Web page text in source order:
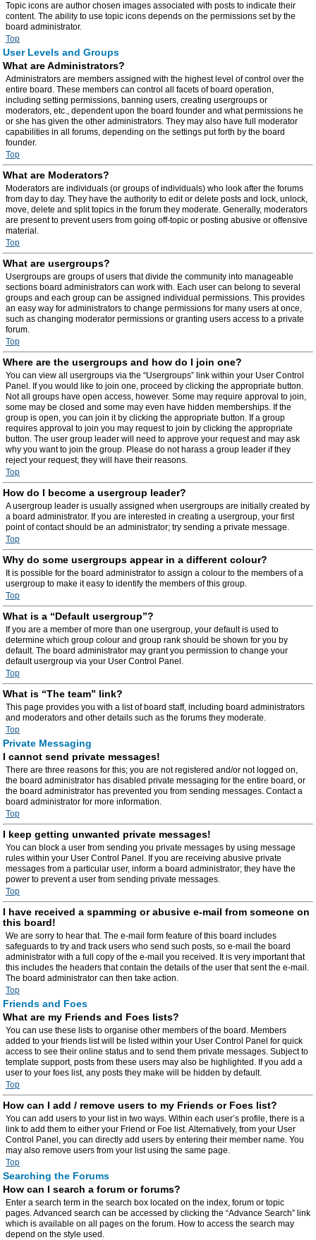
Topic icons are author chosen images associated with posts to indicate their
content. The ability to use topic icons depends on the permissions set by the
board administrator.
Top
User Levels and Groups
What are Administrators?
Administrators are members assigned with the highest level of control over the
entire board. These members can control all facets of board operation,
including setting permissions, banning users, creating usergroups or
moderators, etc., dependent upon the board founder and what permissions he
or she has given the other administrators. They may also have full moderator
capabilities in all forums, depending on the settings put forth by the board
founder.
Top
What are Moderators?
Moderators are individuals (or groups of individuals) who look after the forums
from day to day. They have the authority to edit or delete posts and lock, unlock,
move, delete and split topics in the forum they moderate. Generally, moderators
are present to prevent users from going off-topic or posting abusive or offensive
material.
Top
What are usergroups?
Usergroups are groups of users that divide the community into manageable
sections board administrators can work with. Each user can belong to several
groups and each group can be assigned individual permissions. This provides
an easy way for administrators to change permissions for many users at once,
such as changing moderator permissions or granting users access to a private
forum.
Top
Where are the usergroups and how do I join one?
You can view all usergroups via the “Usergroups” link within your User Control
Panel. If you would like to join one, proceed by clicking the appropriate button.
Not all groups have open access, however. Some may require approval to join,
some may be closed and some may even have hidden memberships. If the
group is open, you can join it by clicking the appropriate button. If a group
requires approval to join you may request to join by clicking the appropriate
button. The user group leader will need to approve your request and may ask
why you want to join the group. Please do not harass a group leader if they
reject your request; they will have their reasons.
Top
How do I become a usergroup leader?
A usergroup leader is usually assigned when usergroups are initially created by
a board administrator. If you are interested in creating a usergroup, your first
point of contact should be an administrator; try sending a private message.
Top
Why do some usergroups appear in a different colour?
It is possible for the board administrator to assign a colour to the members of a
usergroup to make it easy to identify the members of this group.
Top
What is a “Default usergroup”?
If you are a member of more than one usergroup, your default is used to
determine which group colour and group rank should be shown for you by
default. The board administrator may grant you permission to change your
default usergroup via your User Control Panel.
Top
What is “The team” link?
This page provides you with a list of board staff, including board administrators
and moderators and other details such as the forums they moderate.
Top
Private Messaging
I cannot send private messages!
There are three reasons for this; you are not registered and/or not logged on,
the board administrator has disabled private messaging for the entire board, or
the board administrator has prevented you from sending messages. Contact a
board administrator for more information.
Top
I keep getting unwanted private messages!
You can block a user from sending you private messages by using message
rules within your User Control Panel. If you are receiving abusive private
messages from a particular user, inform a board administrator; they have the
power to prevent a user from sending private messages.
Top
I have received a spamming or abusive e-mail from someone on
this board!
We are sorry to hear that. The e-mail form feature of this board includes
safeguards to try and track users who send such posts, so e-mail the board
administrator with a full copy of the e-mail you received. It is very important that
this includes the headers that contain the details of the user that sent the e-mail.
The board administrator can then take action.
Top
Friends and Foes
What are my Friends and Foes lists?
You can use these lists to organise other members of the board. Members
added to your friends list will be listed within your User Control Panel for quick
access to see their online status and to send them private messages. Subject to
template support, posts from these users may also be highlighted. If you add a
user to your foes list, any posts they make will be hidden by default.
Top
How can I add / remove users to my Friends or Foes list?
You can add users to your list in two ways. Within each user’s profile, there is a
link to add them to either your Friend or Foe list. Alternatively, from your User
Control Panel, you can directly add users by entering their member name. You
may also remove users from your list using the same page.
Top
Searching the Forums
How can I search a forum or forums?
Enter a search term in the search box located on the index, forum or topic
pages. Advanced search can be accessed by clicking the “Advance Search” link
which is available on all pages on the forum. How to access the search may
depend on the style used.